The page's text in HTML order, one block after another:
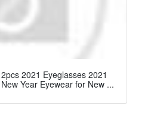
2021 Eyeglasses 2021
Year Eyewear for New ...